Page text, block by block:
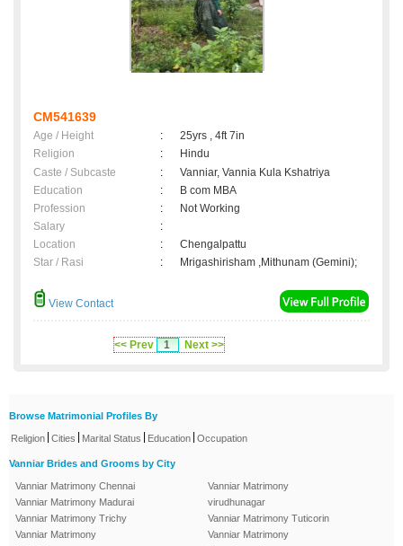
CM541639
Age / Height :
25yrs , 4ft 7in
Religion
:
Hindu
Caste / Subcaste
:
Vanniar, Vannia Kula Kshatriya
Education
:
B com MBA
Profession
:
Not Working
Salary
:
Location
:
Chengalpattu
Star / Rasi
: Mrigashirisham ,Mithunam (Gemini);
View Contact
<< Prev 1 Next >>
Browse Matrimonial Profiles By
Religion Cities Marital Status Education Occupation
Vanniar Brides and Grooms by City
Vanniar Matrimony Chennai
Vanniar Matrimony Madurai
Vanniar Matrimony Trichy
Vanniar Matrimony
Vanniar Matrimony
virudhunagar
Vanniar Matrimony Tuticorin
Vanniar Matrimony